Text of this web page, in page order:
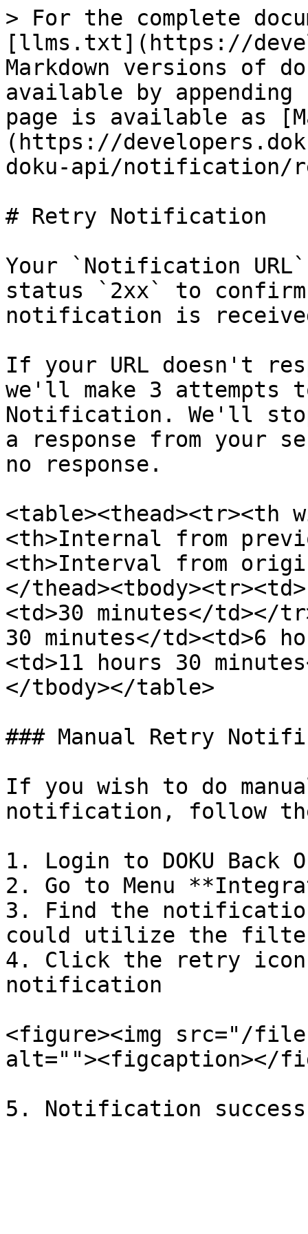
> For the complete
[llms.txt](https://
Markdown versions of
available by
page is available as
(https://
doku-api/
# Retry Notification
Your `Notification URL`
status `2xx` to
notification is
If your URL doesn't
we'll make 3 attempts
Notification. We'll
a response from
no response.
<table><thead><tr><th
<th>Internal from
<th>Interval from
</
<td>30 minutes</td></
30 minutes</td><td>6
<td>11 hours 30
</tbody></table>
### Manual Retry
If you wish to do
notification, follow
1. Login to DOKU Back
2. Go to Menu
3. Find the
could utilize the
4. Click the retry
notification
<figure><img src="/files/
alt=""><figcaption></